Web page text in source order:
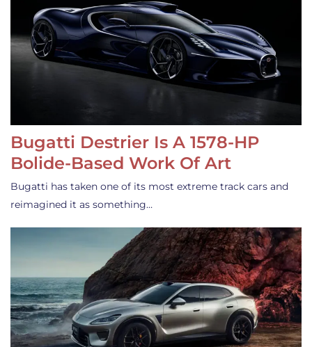
Bugatti Destrier Is A 1578-HP
Bolide-Based Work Of Art
Bugatti has taken one of its most extreme track cars and
reimagined it as something…